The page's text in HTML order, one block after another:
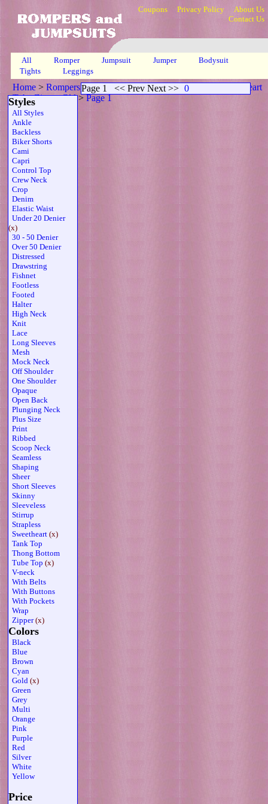
Coupons Privacy Policy
About Us
Contact Us
All Romper Jumpsuit Jumper
Bodysuit
Tights
Leggings
Home > Rompers, Jumpsuits & Bodysuits> Twdenier Sweetheart
Tube Zipper Gld>Page 1
Styles
All Styles
Ankle
Backless
Biker Shorts
Cami
Capri
Control Top
Crew Neck
Crop
Denim
Elastic Waist
Under 20 Denier
(x)
30 - 50 Denier
Over 50 Denier
Distressed
Drawstring
Fishnet
Footless
Footed
Halter
High Neck
Knit
Lace
Long Sleeves
Mesh
Mock Neck
Off Shoulder
One Shoulder
Opaque
Open Back
Plunging Neck
Plus Size
Print
Ribbed
Scoop Neck
Seamless
Shaping
Sheer
Short Sleeves
Skinny
Sleeveless
Stirrup
Strapless
Sweetheart (x)
Tank Top
Thong Bottom
Tube Top (x)
V-neck
With Belts
With Buttons
With Pockets
Wrap
Zipper(x)
Colors
Black
Blue
Brown
Cyan
Gold (x)
Green
Grey
Multi
Orange
Pink
Purple
Red
Silver
White
Yellow
Price
Page 1 << Prev Next >> 0